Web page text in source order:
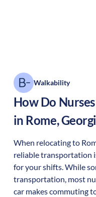
Walkability
How Do
in Rome,
When relocating to
reliable transportation
for your shifts. While
transportation, most
car makes commuting